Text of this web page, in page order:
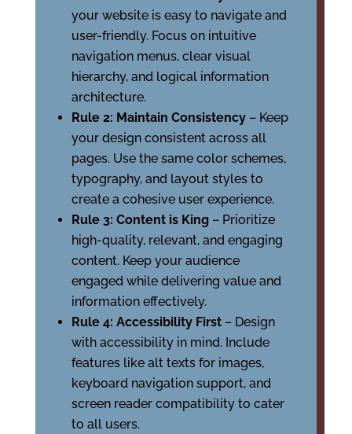
your website is easy to navigate and
user-friendly. Focus on intuitive
navigation menus, clear visual
hierarchy, and logical information
architecture.
Rule 2: Maintain Consistency – Keep
your design consistent across all
pages. Use the same color schemes,
typography, and layout styles to
create a cohesive user experience.
Rule 3: Content is King – Prioritize
high-quality, relevant, and engaging
content. Keep your audience
engaged while delivering value and
information effectively.
Rule 4: Accessibility First – Design
with accessibility in mind. Include
features like alt texts for images,
keyboard navigation support, and
screen reader compatibility to cater
to all users.